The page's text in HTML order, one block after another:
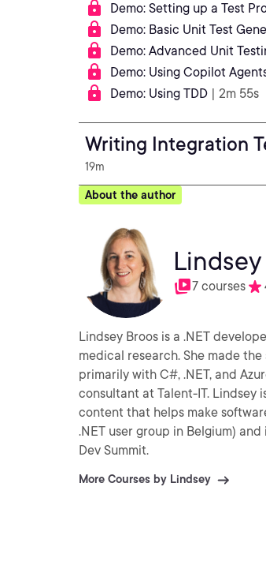
Demo: Setting up a Test
Demo: Basic Unit Test
Demo: Advanced Unit
Demo: Using Copilot
Demo: Using TDD | 2m 55s
Writing Integration
19m
About the author
7 courses
Lindsey Broos is a .NET
medical research. She made
primarily with C#, .NET, and
consultant at Talent-IT. Lindsey is passionate about improving the way developers work and enjoys creating
content that helps make
.NET user group in Belgium)
Dev Summit.
More Courses by Lindsey